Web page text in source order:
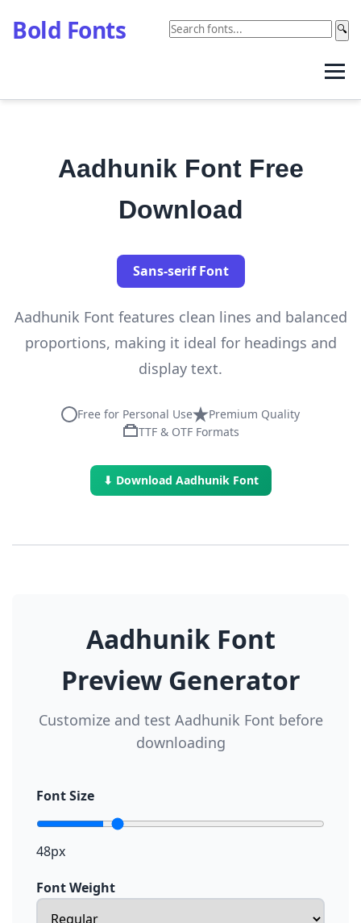
Bold Fonts 🔍
Aadhunik Font Free
Download
Sans-serif Font
Aadhunik Font features clean lines and balanced
proportions, making it ideal for headings and
display text.
Free for Personal Use
Premium Quality
TTF & OTF Formats
⬇ Download Aadhunik Font
Aadhunik Font
Preview Generator
Customize and test Aadhunik Font before
downloading
Font Size
48px
Font Weight